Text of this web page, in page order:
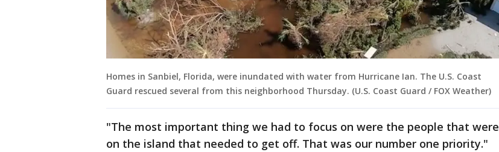
Homes in Sanbiel, Florida, were inundated with water from Hurricane Ian. The U.S. Coast
Guard rescued several from this neighborhood Thursday. (U.S. Coast Guard / FOX Weather)
"The most important thing we had to focus on were the people that were
on the island that needed to get off. That was our number one priority."